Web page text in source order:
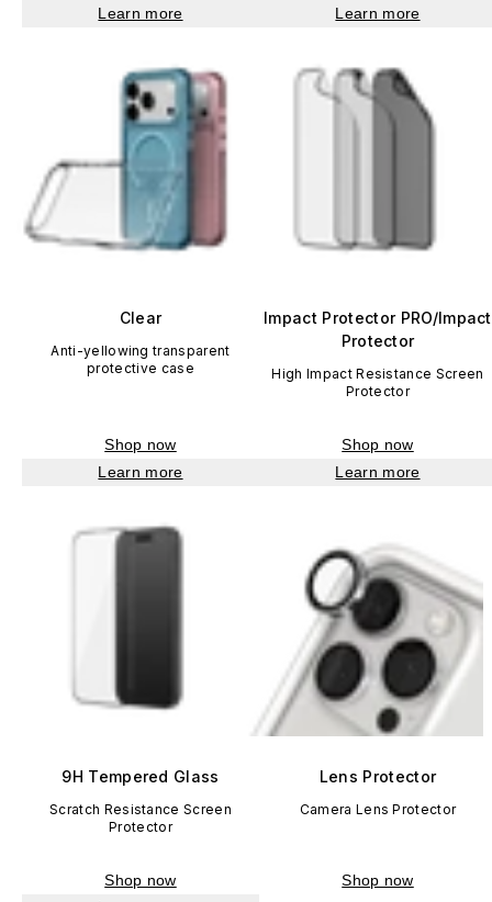
Learn more
Learn more
Clear
Anti-yellowing transparent
protective case
Shop now
Learn more
Impact Protector PRO/Impact
Protector
High Impact Resistance Screen
Protector
Shop now
Learn more
9H Tempered Glass
Scratch Resistance Screen
Protector
Shop now
Lens Protector
Camera Lens Protector
Shop now